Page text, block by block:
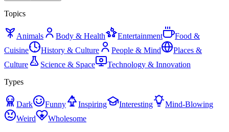
Topics
Animals Body & Health Entertainment
Food &
Cuisine
History & Culture People & Mind
Places &
Culture
Science & Space
Technology & Innovation
Types
Dark Funny Inspiring Interesting
Mind-Blowing
Weird
Wholesome